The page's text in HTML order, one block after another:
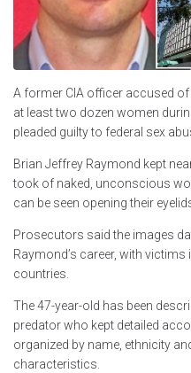
A former CIA officer accused
at least two dozen women
pleaded guilty to federal sex
Brian Jeffrey Raymond kept
took of naked, unconscious
can be seen opening their
Prosecutors said the images
Raymond’s career, with
countries.
The 47-year-old has been
predator who kept detailed
organized by name, ethnicity
characteristics.